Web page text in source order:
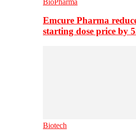
Emcure Pharma
starting dose price by
Biotech